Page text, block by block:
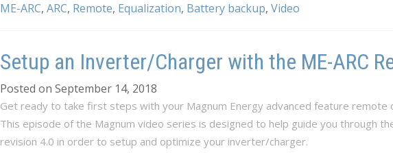
ME-ARC, ARC, Remote, Equalization, Battery backup, Video
Setup an Inverter/Charger with the ME-ARC
Posted on September 14, 2018
Get ready to take first steps with your Magnum Energy advanced feature remote
This episode of the Magnum video series is designed to help guide you through
revision 4.0 in order to setup and optimize your inverter/charger.